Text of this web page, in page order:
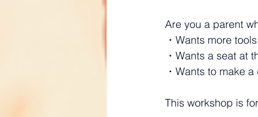
Are you a parent
・Wants more
・Wants a seat at
・Wants to make
This workshop is